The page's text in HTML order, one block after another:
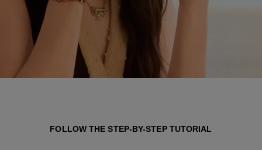
FOLLOW THE STEP-BY-STEP TUTORIAL